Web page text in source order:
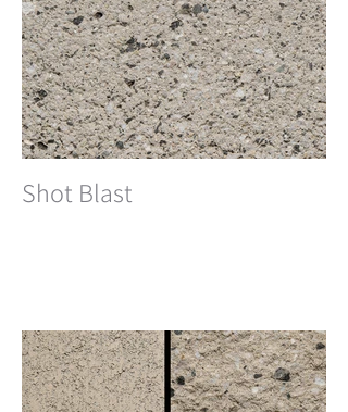
Shot Blast